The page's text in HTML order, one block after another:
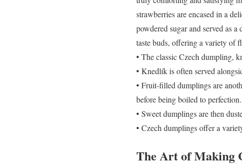
strawberries are encased in a
powdered sugar and served as
taste buds, offering a variety of
• The classic Czech dumpling,
• Knedlík is often served
• Fruit-filled dumplings are
before being boiled to perfection.
• Sweet dumplings are then
• Czech dumplings offer a
The Art of Making